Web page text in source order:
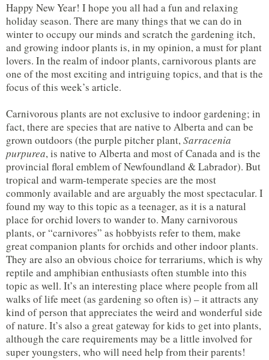
Happy New Year! I hope you all had a fun and relaxing
holiday season. There are many things that we can do in
winter to occupy our minds and scratch the gardening itch,
and growing indoor plants is, in my opinion, a must for plant
lovers. In the realm of indoor plants, carnivorous plants are
one of the most exciting and intriguing topics, and that is the
focus of this week’s article.
Carnivorous plants are not exclusive to indoor gardening; in
fact, there are species that are native to Alberta and can be
grown outdoors (the purple pitcher plant,Sarracenia
purpurea, is native to Alberta and most of Canada and is the
provincial floral emblem of Newfoundland & Labrador). But
tropical and warm-temperate species are the most
commonly available and are arguably the most spectacular. I
found my way to this topic as a teenager, as it is a natural
place for orchid lovers to wander to. Many carnivorous
plants, or “carnivores” as hobbyists refer to them, make
great companion plants for orchids and other indoor plants.
They are also an obvious choice for terrariums, which is why
reptile and amphibian enthusiasts often stumble into this
topic as well. It’s an interesting place where people from all
walks of life meet (as gardening so often is) – it attracts any
kind of person that appreciates the weird and wonderful side
of nature. It’s also a great gateway for kids to get into plants,
although the care requirements may be a little involved for
super youngsters, who will need help from their parents!